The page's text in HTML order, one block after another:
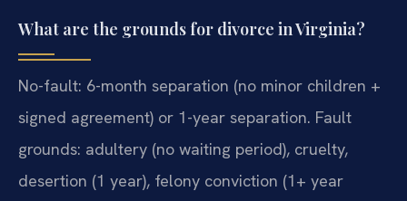
What are the grounds for divorce in Virginia?
No-fault: 6-month separation (no minor children +
signed agreement) or 1-year separation. Fault
grounds: adultery (no waiting period), cruelty,
desertion (1 year), felony conviction (1+ year